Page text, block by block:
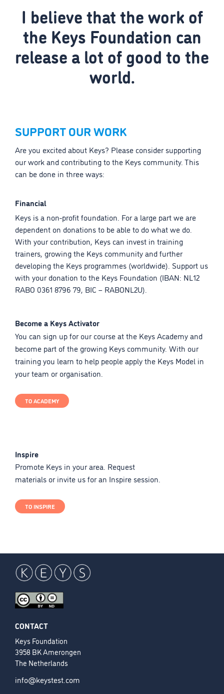
I believe that the work of
the Keys Foundation can
release a lot of good to the
world.
SUPPORT OUR WORK
Are you excited about Keys? Please consider supporting
our work and contributing to the Keys community. This
can be done in three ways:
Financial
Keys is a non-profit foundation. For a large part we are
dependent on donations to be able to do what we do.
With your contribution, Keys can invest in training
trainers, growing the Keys community and further
developing the Keys programmes (worldwide). Support us
with your donation to the Keys Foundation (IBAN: NL12
RABO 0361 8796 79, BIC – RABONL2U).
Become a Keys Activator
You can sign up for our course at the Keys Academy and
become part of the growing Keys community. With our
training you learn to help people apply the Keys Model in
your team or organisation.
TO ACADEMY
Inspire
Promote Keys in your area. Request
materials or invite us for an Inspire session.
TO INSPIRE
CONTACT
Keys Foundation
3958 BK Amerongen
The Netherlands
info@keystest.com